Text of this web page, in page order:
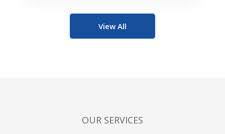
View All
OUR SERVICES